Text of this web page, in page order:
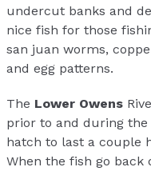
undercut banks and
nice fish for those
san juan worms,
and egg patterns.
The Lower Owens
prior to and during
hatch to last a couple
When the fish go back